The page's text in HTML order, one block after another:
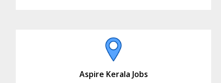
Aspire Kerala Jobs